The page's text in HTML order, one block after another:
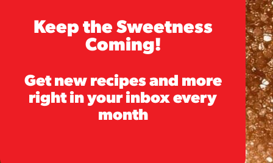
Keep the Sweetness
Coming!
Get new recipes and more
right in your inbox every
month